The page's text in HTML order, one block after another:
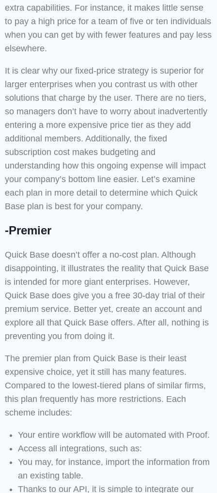
extra capabilities. For instance, it makes little sense
to pay a high price for a team of five or ten individuals
when you can get by with fewer features and pay less
elsewhere.
It is clear why our fixed-price strategy is superior for
larger enterprises when you contrast us with other
solutions that charge by the user. There are no tiers,
so managers don’t have to worry about inadvertently
entering a more expensive price tier as they add
additional members. Additionally, the fixed
subscription cost makes budgeting and
understanding how this ongoing expense will impact
your company’s bottom line easier. Let’s examine
each plan in more detail to determine which Quick
Base plan is best for your company.
-Premier
Quick Base doesn’t offer a no-cost plan. Although
disappointing, it illustrates the reality that Quick Base
is intended for more giant enterprises. However,
Quick Base does give you a free 30-day trial of their
premium service. Better yet, create an account and
explore all that Quick Base offers. After all, nothing is
preventing you from doing it.
The premier plan from Quick Base is their least
expensive choice, yet it still has many features.
Compared to the lowest-tiered plans of similar firms,
this plan frequently has more restrictions. Each
scheme includes:
Your entire workflow will be automated with Proof.
Access all integrations, such as:
You may, for instance, import the information from
an existing table.
Thanks to our API, it is simple to integrate our